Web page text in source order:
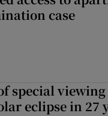
case
special
eclipse in 27